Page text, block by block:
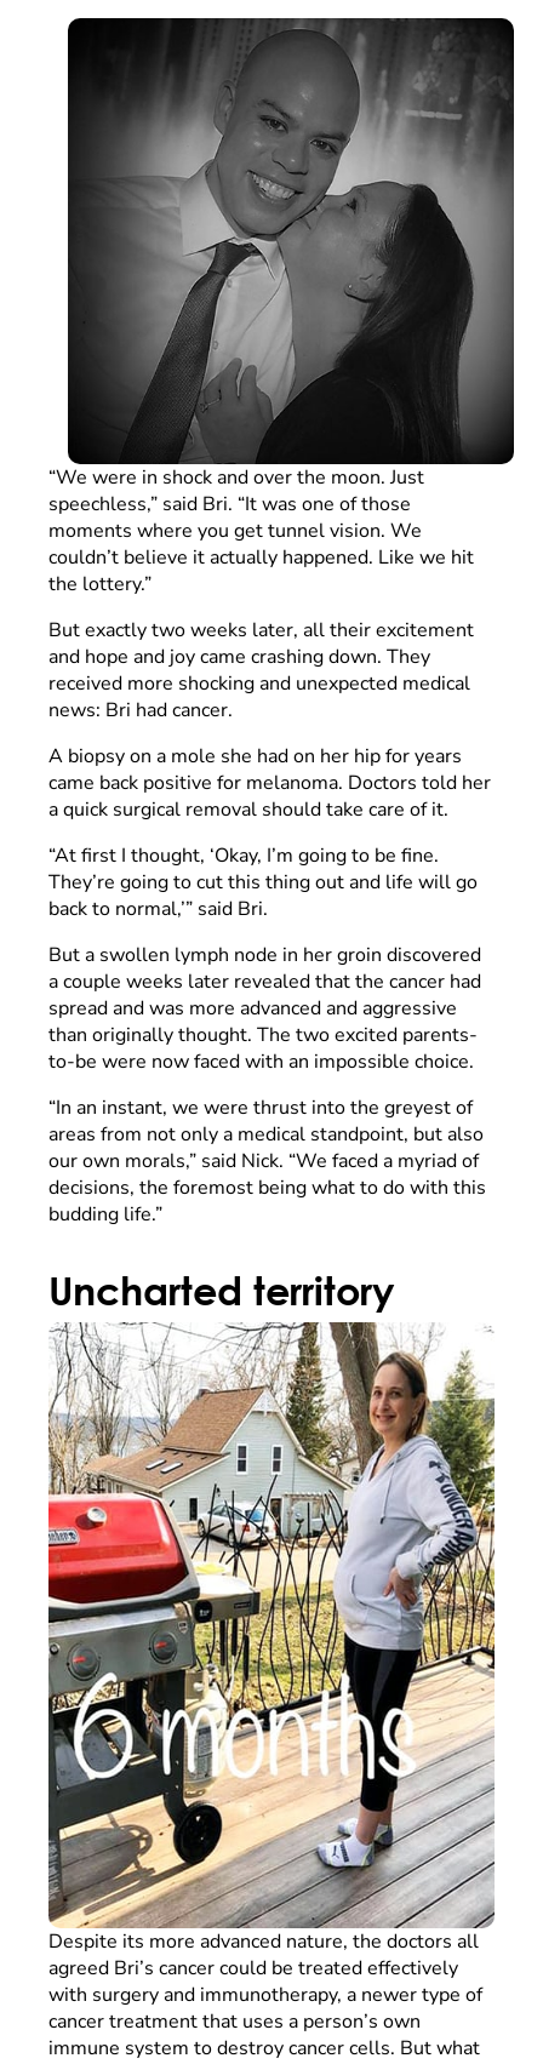
“We were in shock and over the moon. Just
speechless,” said Bri. “It was one of those
moments where you get tunnel vision. We
couldn’t believe it actually happened. Like we hit
the lottery.”
But exactly two weeks later, all their excitement
and hope and joy came crashing down. They
received more shocking and unexpected medical
news: Bri had cancer.
A biopsy on a mole she had on her hip for years
came back positive for melanoma. Doctors told her
a quick surgical removal should take care of it.
“At first I thought, ‘Okay, I’m going to be fine.
They’re going to cut this thing out and life will go
back to normal,’” said Bri.
But a swollen lymph node in her groin discovered
a couple weeks later revealed that the cancer had
spread and was more advanced and aggressive
than originally thought. The two excited parents-
to-be were now faced with an impossible choice.
“In an instant, we were thrust into the greyest of
areas from not only a medical standpoint, but also
our own morals,” said Nick. “We faced a myriad of
decisions, the foremost being what to do with this
budding life.”
Uncharted territory
Despite its more advanced nature, the doctors all
agreed Bri’s cancer could be treated effectively
with surgery and immunotherapy, a newer type of
cancer treatment that uses a person’s own
immune system to destroy cancer cells. But what